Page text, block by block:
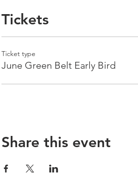
Tickets
Ticket type
June Green Belt Early Bird
Share this event